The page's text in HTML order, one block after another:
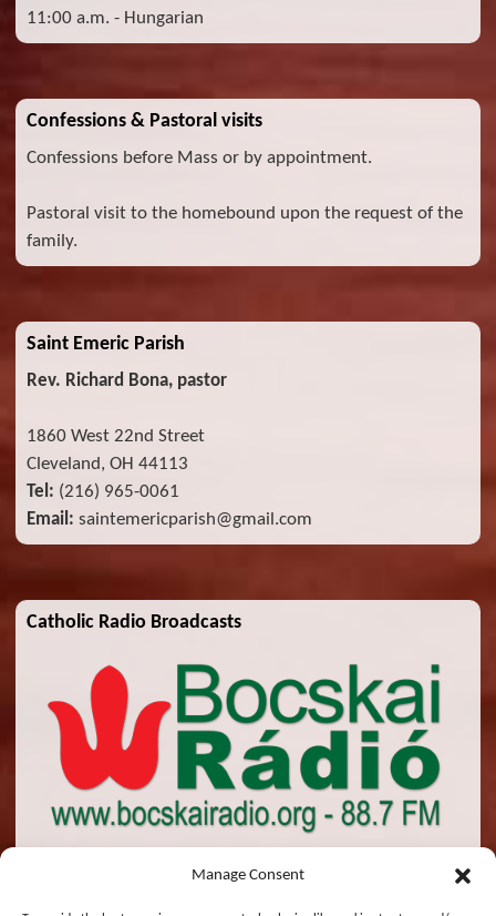
Manage Consent
11:00 a.m. - Hungarian
Confessions & Pastoral visits
Confessions before Mass or by appointment.
Pastoral visit to the homebound upon the request of the
family.
Saint Emeric Parish
Rev. Richard Bona, pastor
1860 West 22nd Street
Cleveland, OH 44113
Tel: (216) 965-0061
Email: saintemericparish@gmail.com
Catholic Radio Broadcasts